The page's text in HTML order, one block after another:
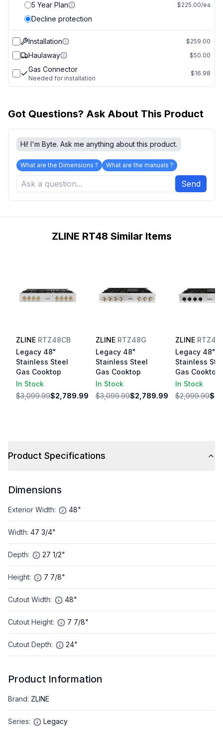
5 Year Plan $225.00/ea
Decline protection
Installation $259.00
Haulaway $50.00
Gas Connector
Needed for installation
$16.98
Got Questions? Ask About This Product
Hi! I'm Byte. Ask me anything about this product.
What are the Dimensions ? What are the manuals ?
Send
ZLINE RT48 Similar Items
ZLINE RTZ48CB
Legacy 48"
Stainless Steel
Gas Cooktop
In Stock
$3,099.99$2,789.99
ZLINE RTZ48G
Legacy 48"
Stainless Steel
Gas Cooktop
In Stock
$3,099.99$2,789.99
ZLINE
Legacy 48"
Stainless
Gas Cooktop
In Stock
$2,999.99
Product Specifications
Dimensions
Exterior Width: 48"
Width: 47 3/4"
Depth: 27 1/2"
Height: 7 7/8"
Cutout Width: 48"
Cutout Height: 7 7/8"
Cutout Depth: 24"
Product Information
Brand: ZLINE
Series: Legacy